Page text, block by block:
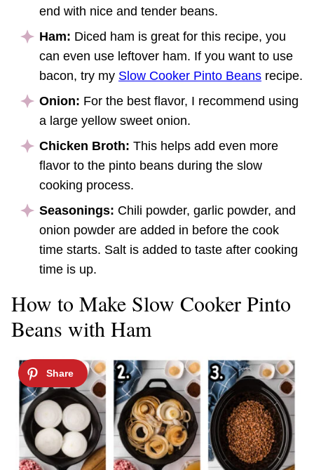
end with nice and tender beans.
Ham: Diced ham is great for this recipe, you
can even use leftover ham. If you want to use
bacon, try my Slow Cooker Pinto Beans recipe.
Onion: For the best flavor, I recommend using
a large yellow sweet onion.
Chicken Broth: This helps add even more
flavor to the pinto beans during the slow
cooking process.
Seasonings: Chili powder, garlic powder, and
onion powder are added in before the cook
time starts. Salt is added to taste after cooking
time is up.
How to Make Slow Cooker Pinto
Beans with Ham